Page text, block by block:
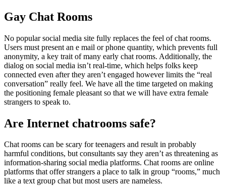
Gay Chat Rooms
No popular social media site fully replaces the feel of chat rooms.
Users must present an e mail or phone quantity, which prevents full
anonymity, a key trait of many early chat rooms. Additionally, the
dialog on social media isn’t real-time, which helps folks keep
connected even after they aren’t engaged however limits the “real
conversation” really feel. We have all the time targeted on making
the positioning female pleasant so that we will have extra female
strangers to speak to.
Are Internet chatrooms safe?
Chat rooms can be scary for teenagers and result in probably
harmful conditions, but consultants say they aren’t as threatening as
information-sharing social media platforms. Chat rooms are online
platforms that offer strangers a place to talk in group “rooms,” much
like a text group chat but most users are nameless.